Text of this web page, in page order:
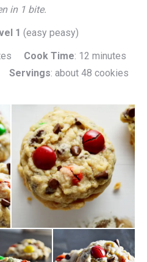
in 1 bite.
1 (easy peasy)
Cook Time: 12 minutes
Servings: about 48 cookies